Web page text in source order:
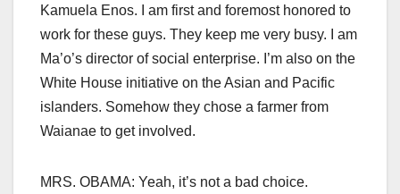
Kamuela Enos. I am first and foremost honored to
work for these guys. They keep me very busy. I am
Ma’o’s director of social enterprise. I’m also on the
White House initiative on the Asian and Pacific
islanders. Somehow they chose a farmer from
Waianae to get involved.
MRS. OBAMA: Yeah, it’s not a bad choice.